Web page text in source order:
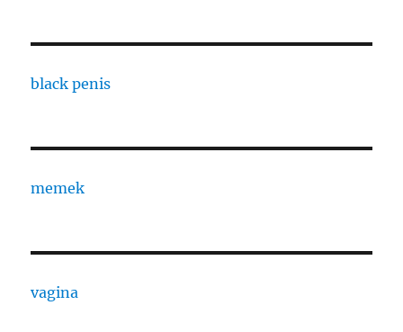
black penis
memek
vagina